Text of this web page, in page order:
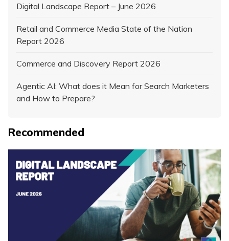
Digital Landscape Report – June 2026
Retail and Commerce Media State of the Nation
Report 2026
Commerce and Discovery Report 2026
Agentic AI: What does it Mean for Search Marketers
and How to Prepare?
Recommended